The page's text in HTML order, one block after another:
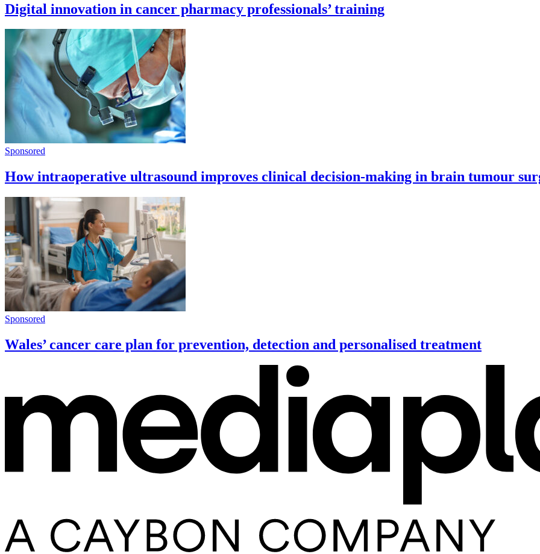
Digital innovation in cancer pharmacy professionals’ training
Sponsored
How intraoperative ultrasound improves clinical decision-making in brain tumour
Sponsored
Wales’ cancer care plan for prevention, detection and personalised treatment